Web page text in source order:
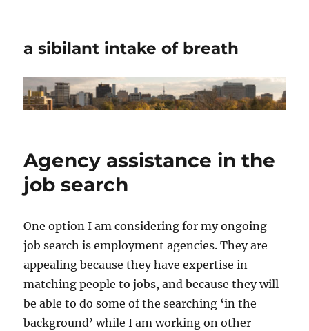
a sibilant intake of breath
Agency assistance in the
job search
One option I am considering for my ongoing
job search is employment agencies. They are
appealing because they have expertise in
matching people to jobs, and because they will
be able to do some of the searching ‘in the
background’ while I am working on other